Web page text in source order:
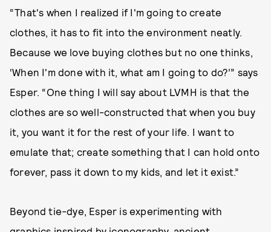
“That's when I realized if I'm going to create
clothes, it has to fit into the environment neatly.
Because we love buying clothes but no one thinks,
‘When I'm done with it, what am I going to do?’” says
Esper. “One thing I will say about LVMH is that the
clothes are so well-constructed that when you buy
it, you want it for the rest of your life. I want to
emulate that; create something that I can hold onto
forever, pass it down to my kids, and let it exist.”
Beyond tie-dye, Esper is experimenting with